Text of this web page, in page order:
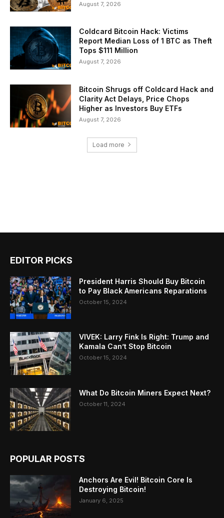
August 7, 2026
Coldcard Bitcoin Hack: Victims
Report Median Loss of 1 BTC as Theft
Tops $111 Million
August 7, 2026
Bitcoin Shrugs off Coldcard Hack and
Clarity Act Delays, Price Chops
Higher as Investors Buy ETFs
August 7, 2026
Load more
EDITOR PICKS
President Harris Should Buy Bitcoin
to Pay Black Americans Reparations
October 15, 2024
VIVEK: Larry Fink Is Right: Trump and
Kamala Can’t Stop Bitcoin
October 15, 2024
What Do Bitcoin Miners Expect Next?
October 11, 2024
POPULAR POSTS
Anchors Are Evil! Bitcoin Core Is
Destroying Bitcoin!
January 6, 2025